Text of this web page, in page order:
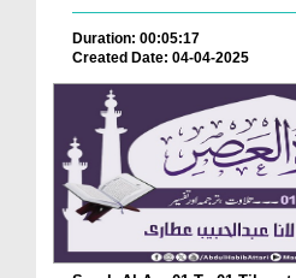
Duration: 00:05:17
Created Date: 04-04-2025